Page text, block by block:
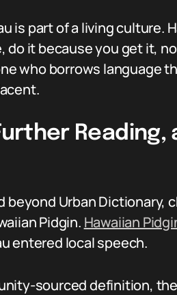
is part of a living culture.
do it because you get it,
who borrows language
Reading,
beyond Urban
Pidgin. Hawaiian
entered local speech.
sourced definition,